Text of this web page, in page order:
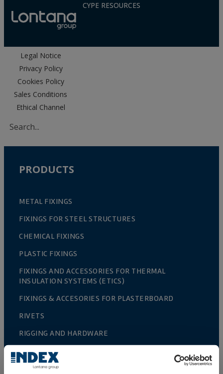
CYPE RESOURCES
Legal Notice
Privacy Policy
Cookies Policy
Sales Conditions
Ethical Channel
PRODUCTS
METAL FIXINGS
FIXINGS FOR STEEL STRUCTURES
CHEMICAL FIXINGS
PLASTIC FIXINGS
FIXINGS AND ACCESSORIES FOR THERMAL
INSULATION SYSTEMS (ETICS)
FIXINGS & ACCESORIES FOR PLASTERBOARD
RIVETS
RIGGING AND HARDWARE
ACCESORIES FOR FENCES AND TRELLIS
GREENHOUSE CULTIVATION